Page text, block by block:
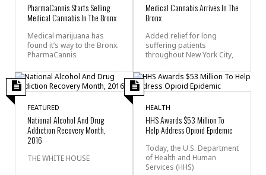
PharmaCannis Starts Selling
Medical Cannabis In The Bronx
Medical marijuana has
found it’s way to the Bronx.
PharmaCannis
Medical Cannabis Arrives In The
Bronx
Added relief for long
suffering patients
throughout New York City,
FEATURED
National Alcohol And Drug
Addiction Recovery Month,
2016
THE WHITE HOUSE
HEALTH
HHS Awards $53 Million To
Help Address Opioid Epidemic
Today, the U.S. Department
of Health and Human
Services (HHS)